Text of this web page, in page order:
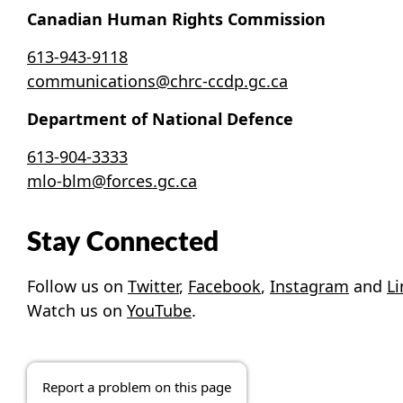
Canadian Human Rights Commission
613-943-9118
communications@chrc-ccdp.gc.ca
Department of National Defence
613-904-3333
mlo-blm@forces.gc.ca
Stay Connected
Follow us on Twitter, Facebook, Instagram and
Watch us on YouTube.
Report a problem on this page